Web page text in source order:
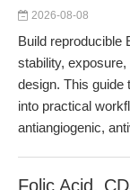
2026-08-08
Build reproducible
stability,
design. This guide
into practical
antiangiogenic,
Folic Acid,